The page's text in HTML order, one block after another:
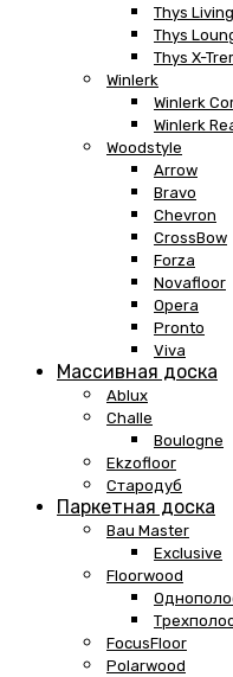
Thys Living
Thys
Thys X-
Winlerk
Winlerk
Winlerk
Woodstyle
Arrow
Bravo
Chevron
CrossBow
Forza
Novafloor
Opera
Pronto
Viva
Массивная доска
Ablux
Challe
Boulogne
Ekzofloor
Стародуб
Паркетная доска
Bau Master
Exclusive
Floorwood
FocusFloor
Polarwood